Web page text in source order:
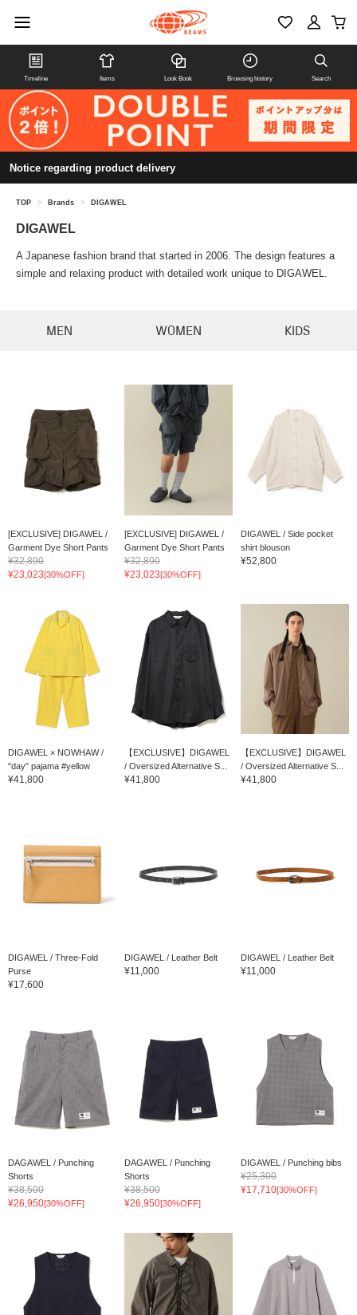
Timeline Items Look Book Browsing history Search
Notice regarding product delivery
TOP > Brands > DIGAWEL
DIGAWEL
A Japanese fashion brand that started in 2006. The design features a
simple and relaxing product with detailed work unique to DIGAWEL.
MEN WOMEN KIDS
[EXCLUSIVE] DIGAWEL /
Garment Dye Short Pants
¥32,890
¥23,023[30%OFF]
[EXCLUSIVE] DIGAWEL /
Garment Dye Short Pants
¥32,890
¥23,023[30%OFF]
DIGAWEL / Side pocket
shirt blouson
¥52,800
DIGAWEL × NOWHAW /
"day" pajama #yellow
¥41,800
【EXCLUSIVE】DIGAWEL
/ Oversized Alternative S...
¥41,800
【EXCLUSIVE】DIGAWEL
/ Oversized Alternative S...
¥41,800
DIGAWEL / Three-Fold
Purse
¥17,600
DIGAWEL / Leather Belt
¥11,000
DIGAWEL / Leather Belt
¥11,000
DAGAWEL / Punching
Shorts
¥38,500
¥26,950[30%OFF]
DAGAWEL / Punching
Shorts
¥38,500
¥26,950[30%OFF]
DIGAWEL / Punching bibs
¥25,300
¥17,710[30%OFF]